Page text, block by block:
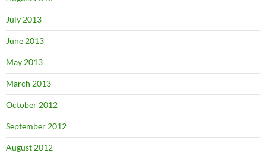
July 2013
June 2013
May 2013
March 2013
October 2012
September 2012
August 2012